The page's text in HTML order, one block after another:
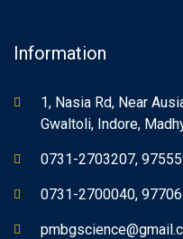
Information
1, Nasia Rd, Near
Gwaltoli, Indore,
0731-2703207,
0731-2700040,